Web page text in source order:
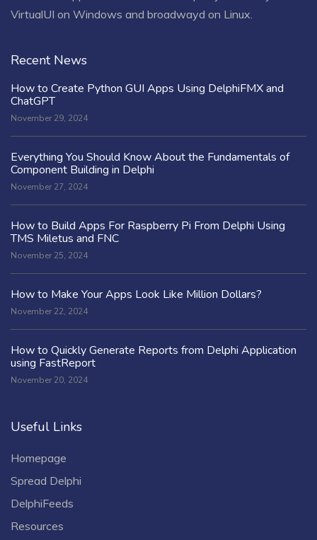
VirtualUI on Windows and broadwayd on Linux.
Recent News
How to Create Python GUI Apps Using DelphiFMX and
ChatGPT
November 29, 2024
Everything You Should Know About the Fundamentals of
Component Building in Delphi
November 27, 2024
How to Build Apps For Raspberry Pi From Delphi Using
TMS Miletus and FNC
November 25, 2024
How to Make Your Apps Look Like Million Dollars?
November 22, 2024
How to Quickly Generate Reports from Delphi Application
using FastReport
November 20, 2024
Useful Links
Homepage
Spread Delphi
DelphiFeeds
Resources